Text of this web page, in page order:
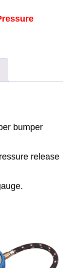
bumper
release